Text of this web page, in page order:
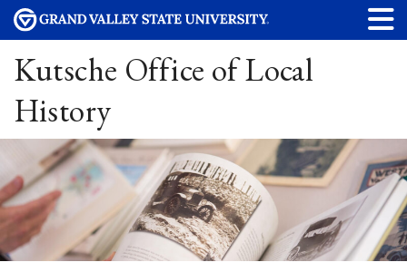
Kutsche Office of Local
History